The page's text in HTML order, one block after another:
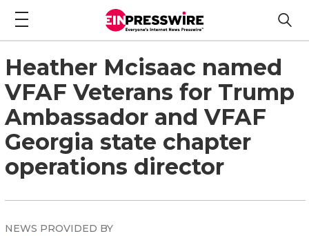
Heather Mcisaac named
VFAF Veterans for Trump
Ambassador and VFAF
Georgia state chapter
operations director
NEWS PROVIDED BY